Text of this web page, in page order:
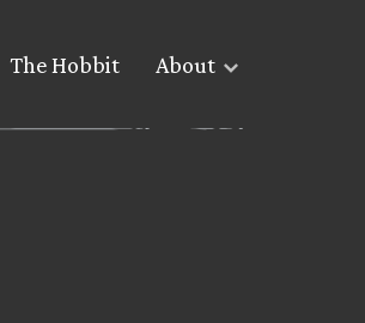
The Hobbit About